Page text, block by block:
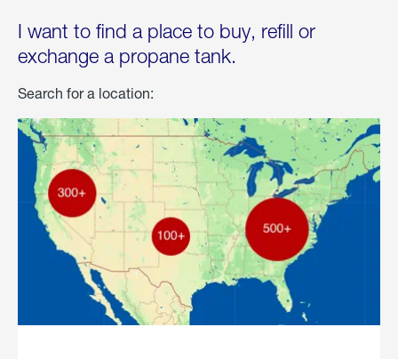
I want to find a place to buy, refill or
exchange a propane tank.
Search for a location: